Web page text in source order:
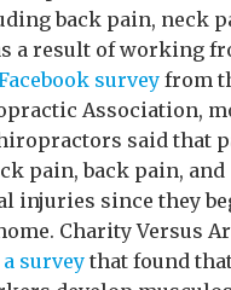
back pain, neck
a result of working
survey from
Association,
said that
pain, back pain, and
injuries since they
Charity Versus
a survey that found